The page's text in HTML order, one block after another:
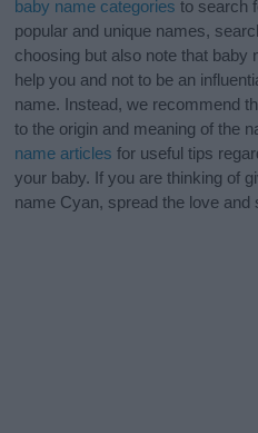
baby name categories to search
popular and unique names,
choosing but also note that baby
help you and not to be an
name. Instead, we recommend
to the origin and meaning of the
name articles for useful tips
your baby. If you are thinking of
name Cyan, spread the love